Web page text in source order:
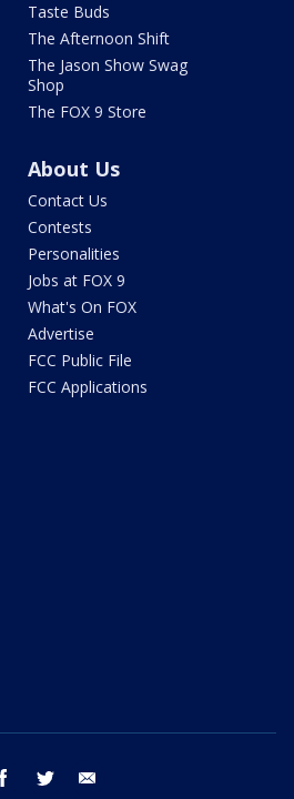
Taste Buds
The Afternoon Shift
The Jason Show Swag
Shop
The FOX 9 Store
About Us
Contact Us
Contests
Personalities
Jobs at FOX 9
What's On FOX
Advertise
FCC Public File
FCC Applications
facebook twitter